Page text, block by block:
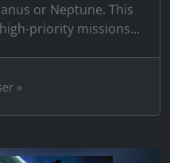
or Neptune. This
priority missions...
»